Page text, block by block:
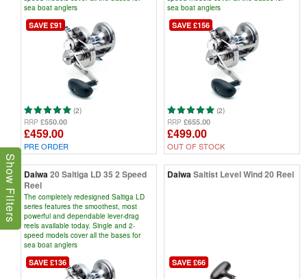
sea boat anglers
SAVE £91
(2)
RRP £550.00
£459.00
PRE ORDER
sea boat anglers
SAVE £156
(2)
RRP £655.00
£499.00
OUT OF STOCK
Daiwa 20 Saltiga LD 35 2 Speed
Reel
The completely redesigned Saltiga LD
series features the smoothest, most
powerful and dependable lever-drag
reels available today. Single and 2-
speed models cover all the bases for
sea boat anglers
SAVE £136
Daiwa Saltist Level Wind 20 Reel
SAVE £66
Show Filters